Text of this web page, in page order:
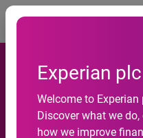
Experian plc
Welcome to
Discover what we
how we improve
Novabase